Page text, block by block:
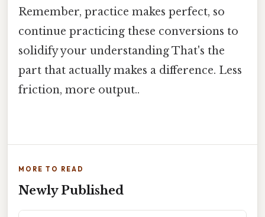
Remember, practice makes perfect, so
continue practicing these conversions to
solidify your understanding That's the
part that actually makes a difference. Less
friction, more output..
MORE TO READ
Newly Published